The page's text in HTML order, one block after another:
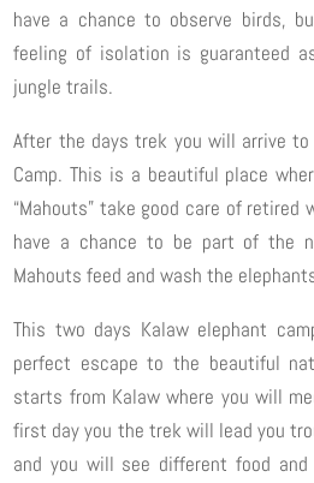
have a chance to observe birds,
feeling of isolation is guaranteed
jungle trails.
After the days trek you will arrive to
Camp. This is a beautiful place
“Mahouts” take good care of retired
have a chance to be part of the
Mahouts feed and wash the
This two days Kalaw elephant
perfect escape to the beautiful
starts from Kalaw where you will
first day you the trek will lead you
and you will see different food